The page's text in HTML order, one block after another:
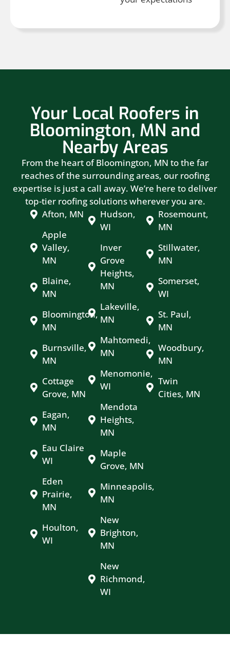
Your Local Roofers in
Bloomington, MN and
Nearby Areas
From the heart of Bloomington, MN to the far
reaches of the surrounding areas, our roofing
expertise is just a call away. We’re here to deliver
top-tier roofing solutions wherever you are.
Afton, MN
Apple
Valley,
MN
Blaine,
MN
Bloomington,
MN
Burnsville,
MN
Cottage
Grove, MN
Eagan,
MN
Eau Claire
WI
Eden
Prairie,
MN
Houlton,
WI
Hudson,
WI
Inver
Grove
Heights,
MN
Lakeville,
MN
Mahtomedi,
MN
Menomonie,
WI
Mendota
Heights,
MN
Maple
Grove, MN
Minneapolis,
MN
New
Brighton,
MN
New
Richmond,
WI
Rosemount,
MN
Stillwater,
MN
Somerset,
WI
St. Paul,
MN
Woodbury,
MN
Twin
Cities, MN